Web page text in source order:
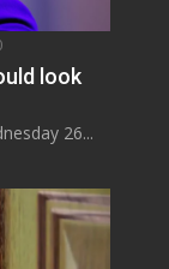
look
26...